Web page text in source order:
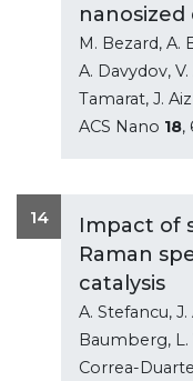
nanosized
M. Bezard, A.
A. Davydov,
Tamarat, J.
ACS Nano 18,
14
Impact of
Raman
catalysis
A. Stefancu, J.
Baumberg, L.
Correa-